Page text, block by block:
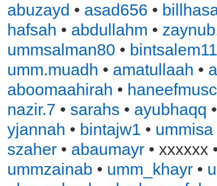
abuzayd • asad656 •
hafsah • abdullahm •
ummsalman80 • bintsalem11
umm.muadh • amatullaah •
aboomaahirah •
nazir.7 • sarahs • ayubhaqq
yjannah • bintajw1 • ummisa
szaher • abaumayr • xxxxxx
ummzainab • umm_khayr •